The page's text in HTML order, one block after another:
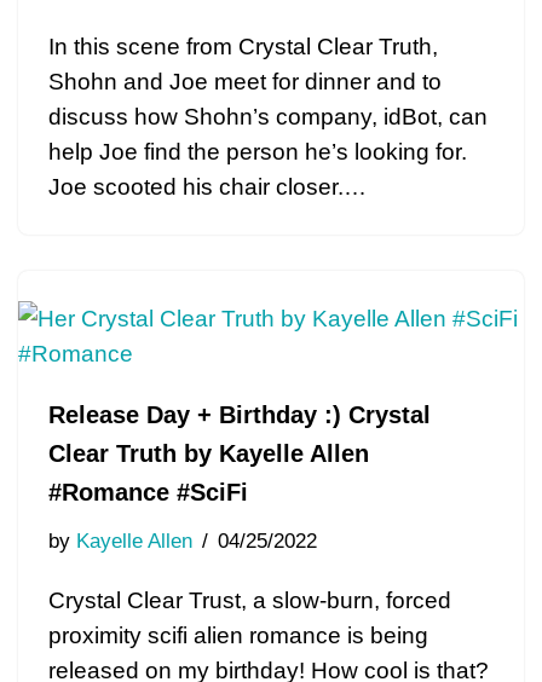
In this scene from Crystal Clear Truth,
Shohn and Joe meet for dinner and to
discuss how Shohn’s company, idBot, can
help Joe find the person he’s looking for.
Joe scooted his chair closer.…
Release Day + Birthday :) Crystal
Clear Truth by Kayelle Allen
#Romance #SciFi
by Kayelle Allen 04/25/2022
Crystal Clear Trust, a slow-burn, forced
proximity scifi alien romance is being
released on my birthday! How cool is that?